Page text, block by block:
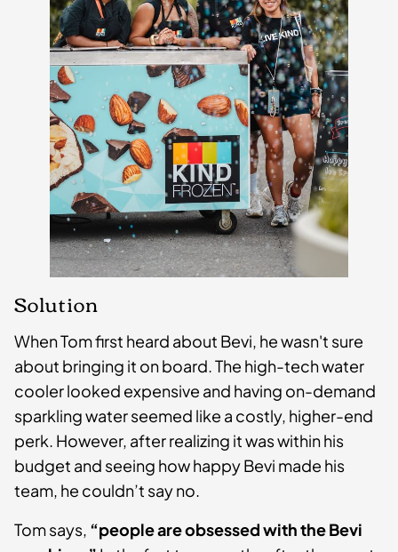
Solution
When Tom first heard about Bevi, he wasn't sure
about bringing it on board. The high-tech water
cooler looked expensive and having on-demand
sparkling water seemed like a costly, higher-end
perk. However, after realizing it was within his
budget and seeing how happy Bevi made his
team, he couldn’t say no.
Tom says, “people are obsessed with the Bevi